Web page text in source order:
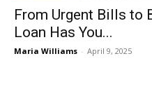
From Urgent Bills to
Loan Has You...
Maria Williams - April 9, 2025